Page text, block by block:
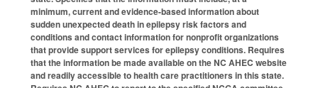
minimum, current and evidence-based information about
sudden unexpected death in epilepsy risk factors and
conditions and contact information for nonprofit organizations
that provide support services for epilepsy conditions. Requires
that the information be made available on the NC AHEC website
and readily accessible to health care practitioners in this state.